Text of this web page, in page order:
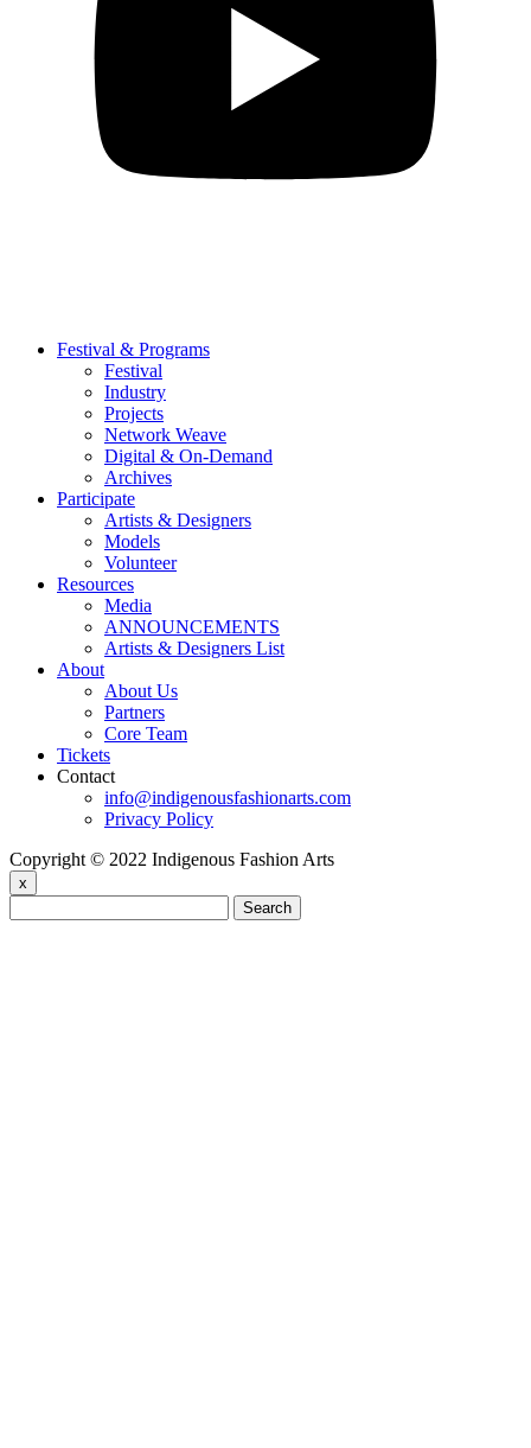
Festival & Programs
Festival
Industry
Projects
Network Weave
Digital & On-Demand
Archives
Participate
Artists & Designers
Models
Volunteer
Resources
Media
ANNOUNCEMENTS
Artists & Designers List
About
About Us
Partners
Core Team
Tickets
Contact
info@indigenousfashionarts.com
Privacy Policy
Copyright © 2022 Indigenous Fashion Arts
x